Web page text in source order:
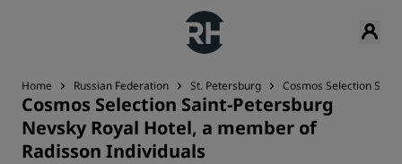
Home Russian Federation St. Petersburg Cosmos Selection
Cosmos Selection Saint-Petersburg
Nevsky Royal Hotel, a member of
Radisson Individuals